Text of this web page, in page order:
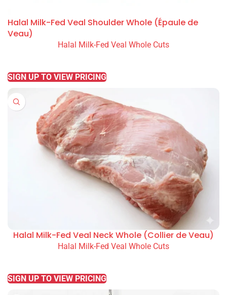
Halal Milk-Fed Veal Shoulder Whole (Épaule de
Veau)
Halal Milk-Fed Veal Whole Cuts
SIGN UP TO VIEW PRICING
Halal Milk-Fed Veal Neck Whole (Collier de Veau)
Halal Milk-Fed Veal Whole Cuts
SIGN UP TO VIEW PRICING